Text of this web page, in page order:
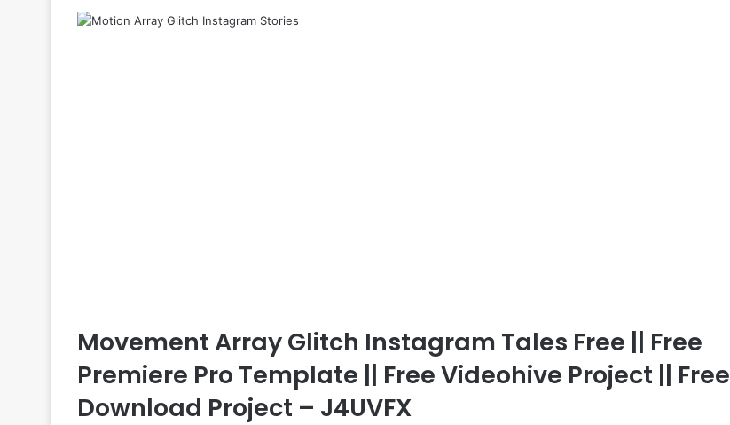
Movement Array Glitch Instagram Tales Free || Free
Premiere Pro Template || Free Videohive Project || Free
Download Project – J4UVFX